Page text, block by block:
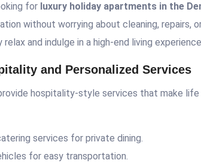
for luxury holiday apartments in the
without worrying about cleaning, repairs,
and indulge in a high-end living
and Personalized Services
hospitality-style services that make
services for private dining.
for easy transportation.